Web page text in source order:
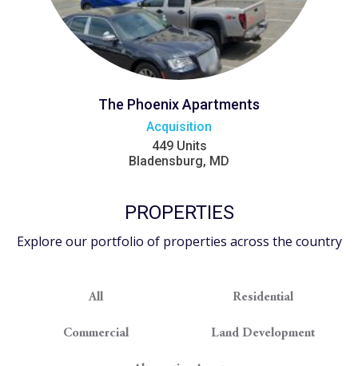
The Phoenix Apartments
Acquisition
449 Units
Bladensburg, MD
PROPERTIES
Explore our portfolio of properties across the country
All Residential
Commercial Land Development